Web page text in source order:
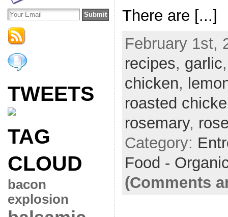
TWEETS
TAG
CLOUD
bacon
explosion
There are [...]
February 1st,
recipes, garlic
chicken,
roasted
rosemary,
Category:
Food -
(Comments